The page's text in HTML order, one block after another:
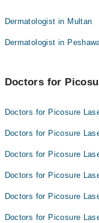
Dr. Hafiz
Dr. Sheza
Dr. Samra
Dr. Afnan Bin
Asma Idrees
Dr. Sheza
Prof. Dr.
Dr. Afnan Bin
Dermatologist in Multan
Dermatologist in
Doctors for
Doctors for Picosure
Doctors for Picosure
Doctors for Picosure
Doctors for Picosure
Doctors for Picosure
Doctors for Picosure